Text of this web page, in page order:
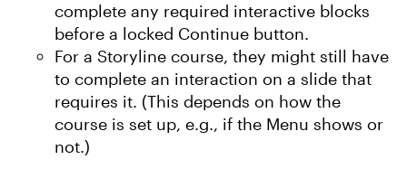
complete any required interactive blocks
before a locked Continue button.
For a Storyline course, they might still have
to complete an interaction on a slide that
requires it. (This depends on how the
course is set up, e.g., if the Menu shows or
not.)